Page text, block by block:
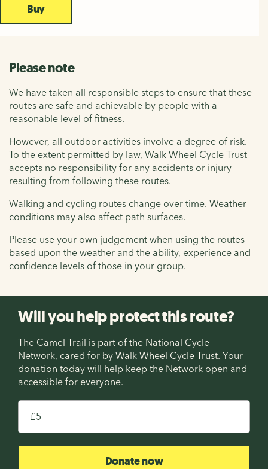
Buy
Please note
We have taken all responsible steps to ensure that these
routes are safe and achievable by people with a
reasonable level of fitness.
However, all outdoor activities involve a degree of risk.
To the extent permitted by law, Walk Wheel Cycle Trust
accepts no responsibility for any accidents or injury
resulting from following these routes.
Walking and cycling routes change over time. Weather
conditions may also affect path surfaces.
Please use your own judgement when using the routes
based upon the weather and the ability, experience and
confidence levels of those in your group.
Will you help protect this route?
The Camel Trail is part of the National Cycle
Network, cared for by Walk Wheel Cycle Trust. Your
donation today will help keep the Network open and
accessible for everyone.
£
Donate now